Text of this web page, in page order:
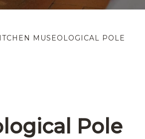
MUSEOLOGICAL POLE
Pole